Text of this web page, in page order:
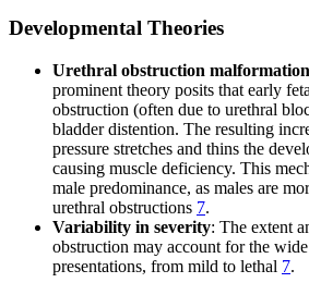
Developmental Theories
Urethral obstruction
prominent theory posits that early
obstruction (often due to urethral
bladder distention. The resulting
pressure stretches and thins the
causing muscle deficiency. This
male predominance, as males are
urethral obstructions 7.
Variability in severity: The extent
obstruction may account for the
presentations, from mild to lethal 7.